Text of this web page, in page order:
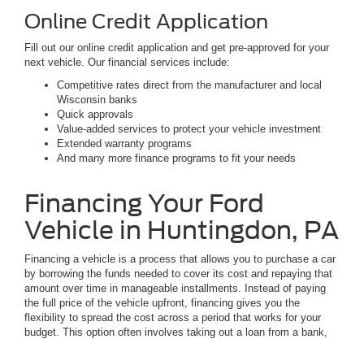
Online Credit Application
Fill out our online credit application and get pre-approved for your
next vehicle. Our financial services include:
Competitive rates direct from the manufacturer and local
Wisconsin banks
Quick approvals
Value-added services to protect your vehicle investment
Extended warranty programs
And many more finance programs to fit your needs
Financing Your Ford
Vehicle in Huntingdon, PA
Financing a vehicle is a process that allows you to purchase a car
by borrowing the funds needed to cover its cost and repaying that
amount over time in manageable installments. Instead of paying
the full price of the vehicle upfront, financing gives you the
flexibility to spread the cost across a period that works for your
budget. This option often involves taking out a loan from a bank,